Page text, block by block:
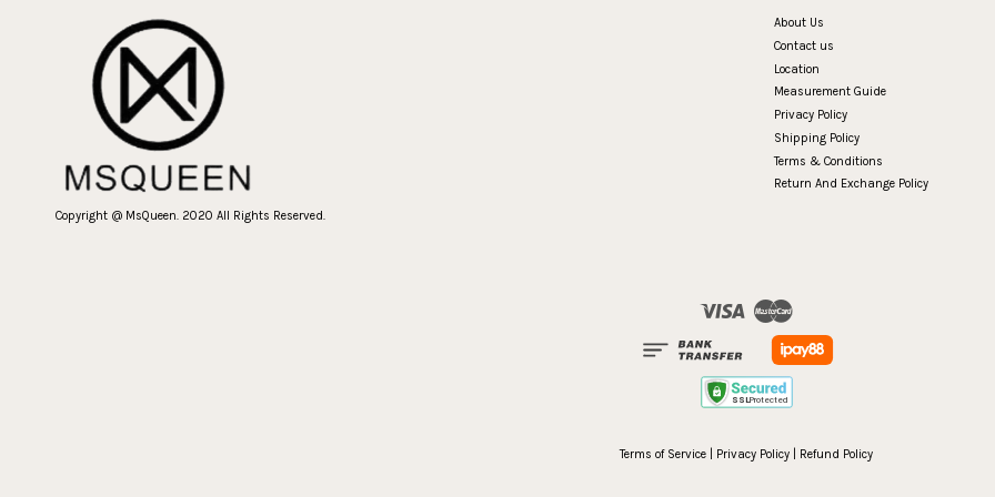
Copyright @ MsQueen. 2020 All Rights Reserved.
About Us
Contact us
Location
Measurement Guide
Privacy Policy
Shipping Policy
Terms & Conditions
Return And Exchange Policy
Visa
Terms of Service Privacy Policy Refund Policy